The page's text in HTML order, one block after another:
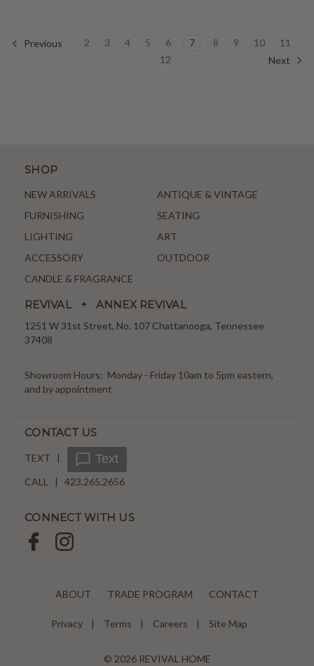
Previous 2 3 4 5 6 7 8 9 10
11
12
Next
SHOP
NEW ARRIVALS
ANTIQUE & VINTAGE
FURNISHING
SEATING
LIGHTING
ART
ACCESSORY
OUTDOOR
CANDLE & FRAGRANCE
REVIVAL + ANNEX REVIVAL
1251 W 31st Street, No. 107 Chattanooga, Tennessee
37408
Showroom Hours: Monday - Friday 10am to 5pm eastern,
and by appointment
CONTACT US
TEXT | Text
CALL | 423.265.2656
CONNECT WITH US
ABOUT TRADE PROGRAM CONTACT
Privacy Terms Careers Site Map
© 2026 REVIVAL HOME